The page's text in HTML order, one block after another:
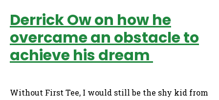
Derrick Ow on how he
overcame an obstacle to
achieve his dream
Without First Tee, I would still be the shy kid from